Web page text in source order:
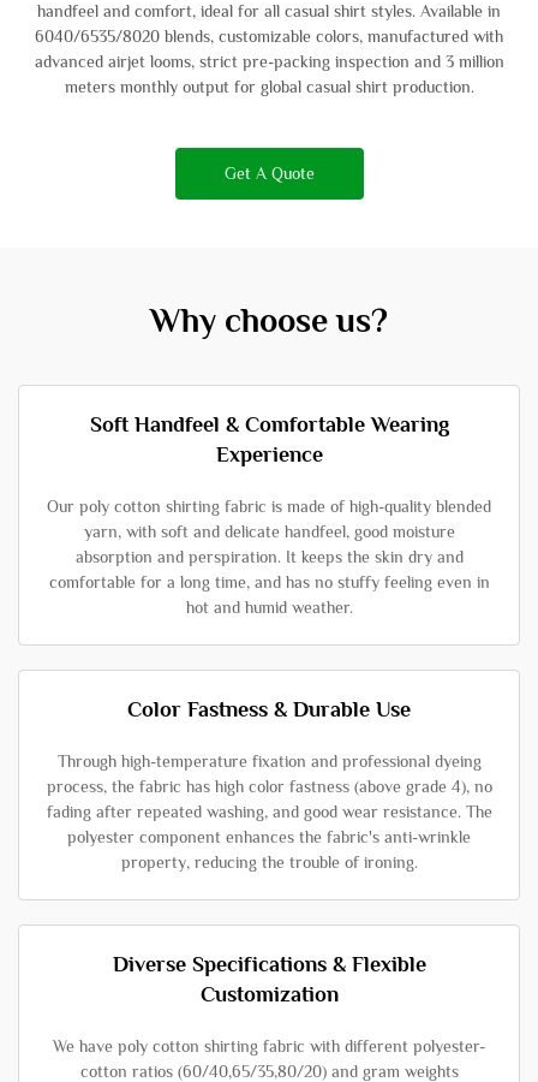
handfeel and comfort, ideal for all casual shirt styles. Available in
6040/6535/8020 blends, customizable colors, manufactured with
advanced airjet looms, strict pre-packing inspection and 3 million
meters monthly output for global casual shirt production.
Get A Quote
Why choose us?
Soft Handfeel & Comfortable Wearing
Experience
Our poly cotton shirting fabric is made of high-quality blended
yarn, with soft and delicate handfeel, good moisture
absorption and perspiration. It keeps the skin dry and
comfortable for a long time, and has no stuffy feeling even in
hot and humid weather.
Color Fastness & Durable Use
Through high-temperature fixation and professional dyeing
process, the fabric has high color fastness (above grade 4), no
fading after repeated washing, and good wear resistance. The
polyester component enhances the fabric's anti-wrinkle
property, reducing the trouble of ironing.
Diverse Specifications & Flexible
Customization
We have poly cotton shirting fabric with different polyester-
cotton ratios (60/40,65/35,80/20) and gram weights